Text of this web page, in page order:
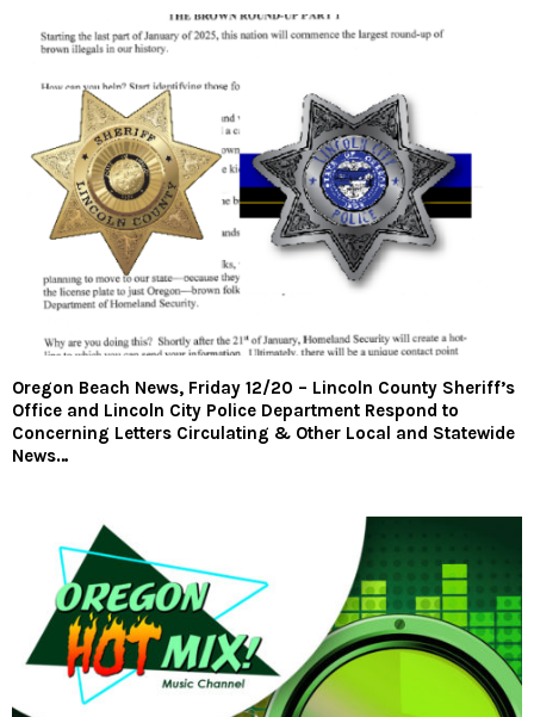
Oregon Beach News, Friday 12/20 – Lincoln County Sheriff’s
Office and Lincoln City Police Department Respond to
Concerning Letters Circulating & Other Local and Statewide
News…